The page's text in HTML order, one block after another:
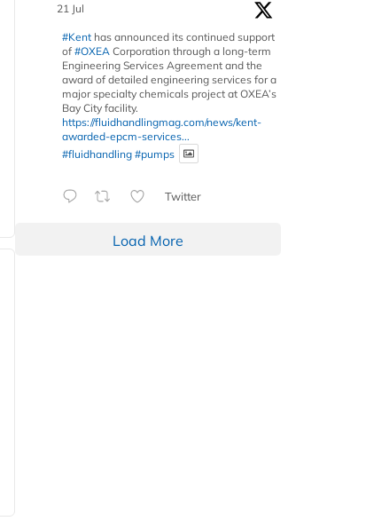
21 Jul
#Kent has announced its continued support
of #OXEA Corporation through a long-term
Engineering Services Agreement and the
award of detailed engineering services for a
major specialty chemicals project at OXEA’s
Bay City facility.
https://fluidhandlingmag.com/news/kent-
awarded-epcm-services...
#fluidhandling #pumps
Twitter
Load More